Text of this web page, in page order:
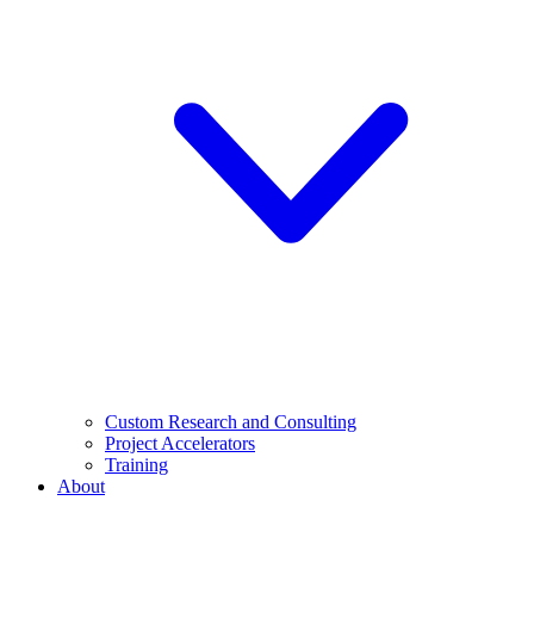
Custom Research and Consulting
Project Accelerators
Training
About